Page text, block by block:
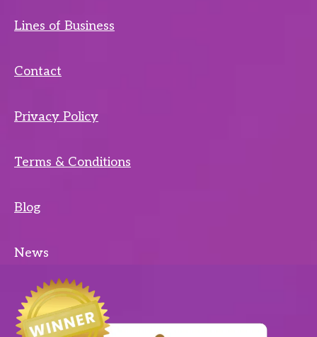
Lines of Business
Contact
Privacy Policy
Terms & Conditions
Blog
News